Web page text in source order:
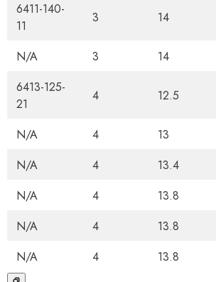
6411-140-
11
3 14
N/A 3 14
6413-125-
21
4 12.5
N/A 4 13
N/A
4 13.4
N/A
4 13.8
N/A
4 13.8
N/A
4 13.8